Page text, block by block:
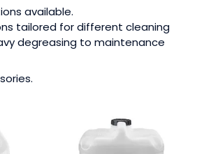
available.
tailored for different cleaning
degreasing to maintenance